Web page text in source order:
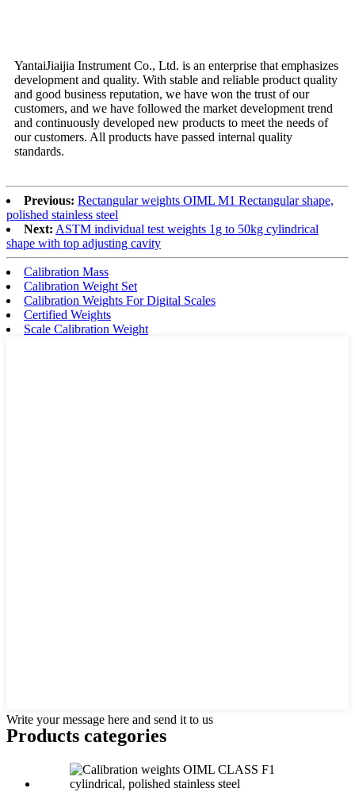
YantaiJiaijia Instrument Co., Ltd. is an enterprise that emphasizes
development and quality. With stable and reliable product quality
and good business reputation, we have won the trust of our
customers, and we have followed the market development trend
and continuously developed new products to meet the needs of
our customers. All products have passed internal quality
standards.
Previous: Rectangular weights OIML M1 Rectangular shape,
polished stainless steel
Next: ASTM individual test weights 1g to 50kg cylindrical
shape with top adjusting cavity
Calibration Mass
Calibration Weight Set
Calibration Weights For Digital Scales
Certified Weights
Scale Calibration Weight
Write your message here and send it to us
Products categories